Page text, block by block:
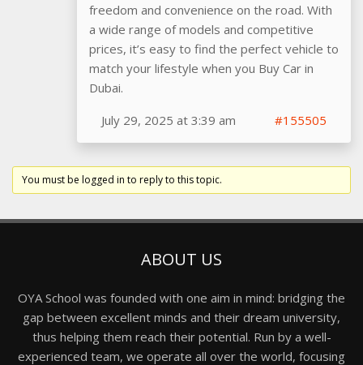
freedom and convenience on the road. With
a wide range of models and competitive
prices, it’s easy to find the perfect vehicle to
match your lifestyle when you Buy Car in
Dubai.
July 29, 2025 at 3:39 am
#155505
You must be logged in to reply to this topic.
ABOUT US
OYA School was founded with one aim in mind: bridging the
gap between excellent minds and their dream university,
thus helping them reach their potential. Run by a well-
experienced team, we operate all over the world, focusing